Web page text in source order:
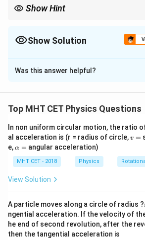
Show Hint
11.2
\text{
Show Solution
The Correct Option isB
Solution and Explanation
Step 1: Concept
{R}}
R
Step 2: Meaning
G
Gis the gravitational constant,M
M is
Looking at the formula, v_e
einvolves
the planet (Earth), but there is no
the projectile/satellite (m
m).
Was this answer helpful?
Top MHT CET Physics Questions
In non uniform circular motion, the ratio
al acceleration is (r = radius of circle,v
v =
e,\a
h
a
=
α = angular acceleration)
MHT CET - 2018 Physics
View Solution
A particle moves along a circle of radius ?
ngential acceleration. If the velocity of
he end of second revolution, after the
then the tangential acceleration is